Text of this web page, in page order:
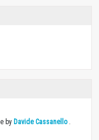
by Davide Cassanello.